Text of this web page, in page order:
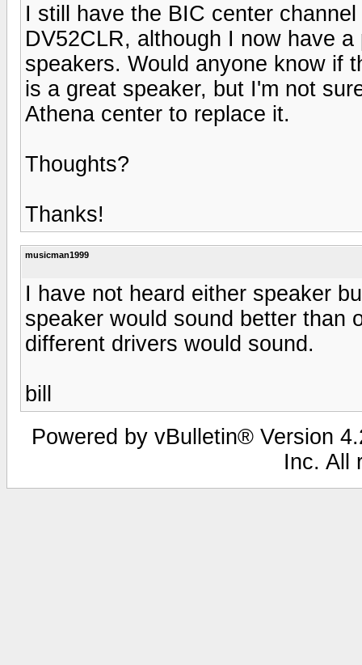
I still have the BIC center
DV52CLR, although I now have
speakers. Would anyone know if
is a great speaker, but I'm not
Athena center to replace it.
Thoughts?
Thanks!
musicman1999
I have not heard either speaker
speaker would sound better than
different drivers would sound.
bill
Powered by vBulletin® Version
Inc. All